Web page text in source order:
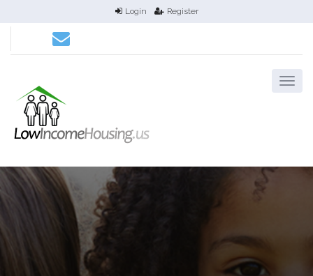
Login Register